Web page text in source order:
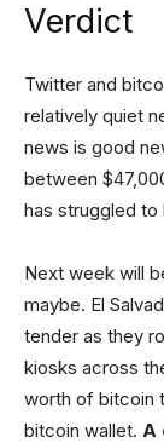
Verdict
Twitter and
relatively quiet
news is good
between
has struggled to
Next week will
maybe. El
tender as they
kiosks across
worth of bitcoin
bitcoin wallet. A